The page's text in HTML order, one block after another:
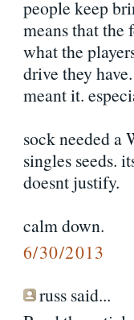
people keep
means that the
what the
drive they
meant it.
sock needed a
singles seeds.
doesnt justify.
calm down.
6/30/2013
russ said...